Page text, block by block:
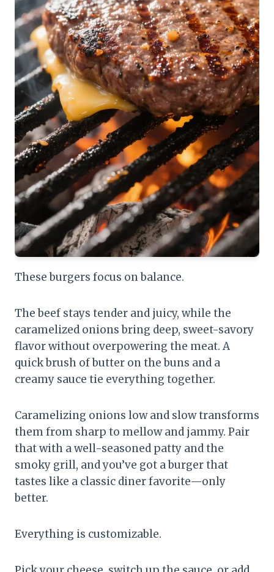
These burgers focus on balance.
The beef stays tender and juicy, while the
caramelized onions bring deep, sweet-savory
flavor without overpowering the meat. A
quick brush of butter on the buns and a
creamy sauce tie everything together.
Caramelizing onions low and slow transforms
them from sharp to mellow and jammy. Pair
that with a well-seasoned patty and the
smoky grill, and you’ve got a burger that
tastes like a classic diner favorite—only
better.
Everything is customizable.